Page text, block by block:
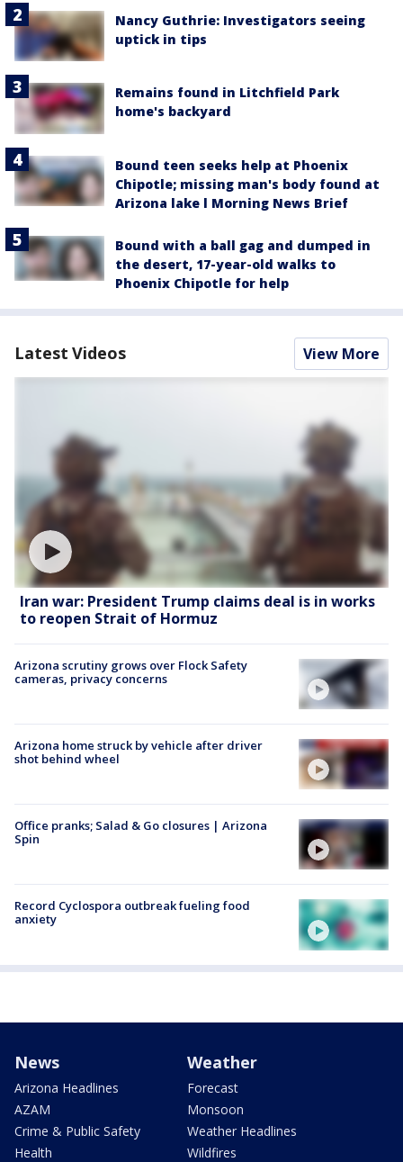
Nancy Guthrie: Investigators seeing
uptick in tips
Remains found in Litchfield Park
home's backyard
Bound teen seeks help at Phoenix
Chipotle; missing man's body found at
Arizona lake l Morning News Brief
Bound with a ball gag and dumped in
the desert, 17-year-old walks to
Phoenix Chipotle for help
Latest Videos View More
Iran war: President Trump claims deal is in works
to reopen Strait of Hormuz
Arizona scrutiny grows over Flock Safety
cameras, privacy concerns
Arizona home struck by vehicle after driver
shot behind wheel
Office pranks; Salad & Go closures | Arizona
Spin
Record Cyclospora outbreak fueling food
anxiety
News
Arizona Headlines
AZAM
Crime & Public Safety
Health
Weather
Forecast
Monsoon
Weather Headlines
Wildfires